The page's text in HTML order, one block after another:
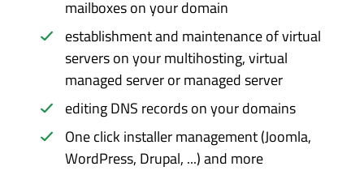
mailboxes on your domain
establishment and maintenance of virtual
servers on your multihosting, virtual
managed server or managed server
editing DNS records on your domains
One click installer management (Joomla,
WordPress, Drupal, ...) and more